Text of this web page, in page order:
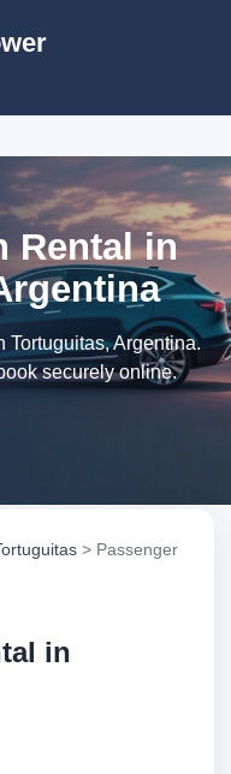
Rental in
Tortuguitas, Argentina.
securely online.
> Passenger
in